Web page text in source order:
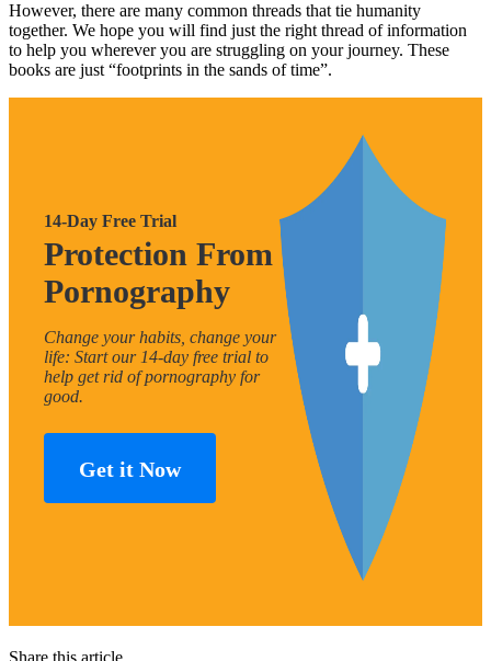
However, there are many common threads that tie humanity
together. We hope you will find just the right thread of information
to help you wherever you are struggling on your journey. These
books are just “footprints in the sands of time”.
14-Day Free Trial
Protection From
Pornography
Change your habits, change your
life: Start our 14-day free trial to
help get rid of pornography for
good.
Get it Now